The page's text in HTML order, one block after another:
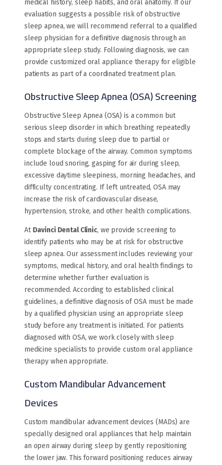
medical history, sleep habits, and oral anatomy. If our
evaluation suggests a possible risk of obstructive
sleep apnea, we will recommend referral to a qualified
sleep physician for a definitive diagnosis through an
appropriate sleep study. Following diagnosis, we can
provide customized oral appliance therapy for eligible
patients as part of a coordinated treatment plan.
Obstructive Sleep Apnea (OSA) Screening
Obstructive Sleep Apnea (OSA) is a common but
serious sleep disorder in which breathing repeatedly
stops and starts during sleep due to partial or
complete blockage of the airway. Common symptoms
include loud snoring, gasping for air during sleep,
excessive daytime sleepiness, morning headaches, and
difficulty concentrating. If left untreated, OSA may
increase the risk of cardiovascular disease,
hypertension, stroke, and other health complications.
At Davinci Dental Clinic, we provide screening to
identify patients who may be at risk for obstructive
sleep apnea. Our assessment includes reviewing your
symptoms, medical history, and oral health findings to
determine whether further evaluation is
recommended. According to established clinical
guidelines, a definitive diagnosis of OSA must be made
by a qualified physician using an appropriate sleep
study before any treatment is initiated. For patients
diagnosed with OSA, we work closely with sleep
medicine specialists to provide custom oral appliance
therapy when appropriate.
Custom Mandibular Advancement
Devices
Custom mandibular advancement devices (MADs) are
specially designed oral appliances that help maintain
an open airway during sleep by gently repositioning
the lower jaw. This forward positioning reduces airway